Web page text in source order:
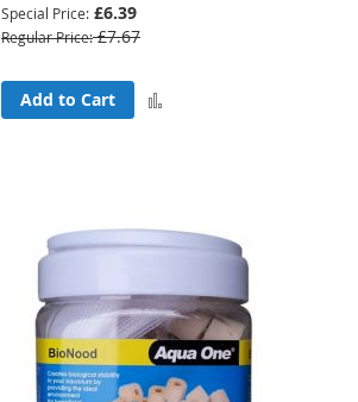
Special Price £6.39
Regular Price £7.67
Add to Cart